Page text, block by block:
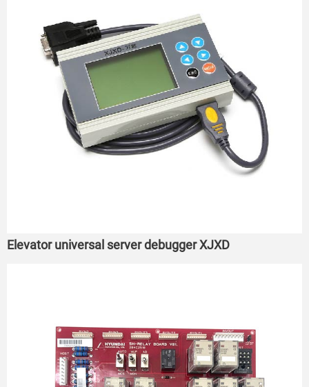
Elevator universal server debugger XJXD